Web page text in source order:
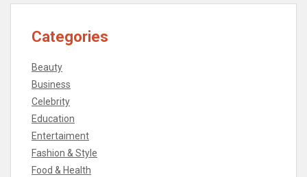
Categories
Beauty
Business
Celebrity
Education
Entertaiment
Fashion & Style
Food & Health